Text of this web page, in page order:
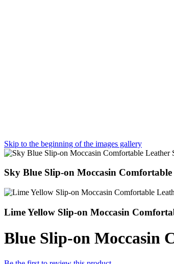
Skip to the beginning of the images gallery
Sky Blue Slip-on Moccasin Comfortable
Lime Yellow Slip-on Moccasin
Blue Slip-on Moccasin